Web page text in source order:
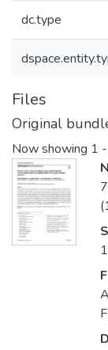
dc.type
Files
Original
Now showing 1